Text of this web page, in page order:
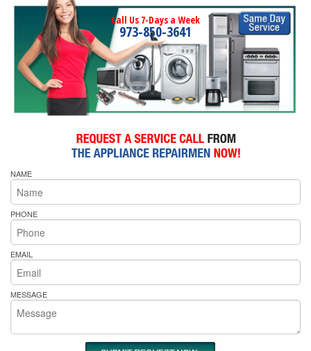
Call Us 7-Days a Week
973-850-3641
NAME
PHONE
EMAIL
MESSAGE